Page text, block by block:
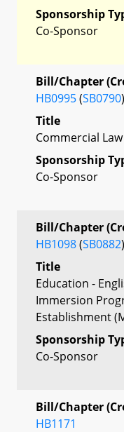
Sponsorship
Co-Sponsor
Bill/Chapter
HB0995(SB0790)
Title
Commercial
Sponsorship
Co-Sponsor
Bill/Chapter
HB1098(SB0882)
Title
Education -
Immersion
Establishment
Sponsorship
Co-Sponsor
Bill/Chapter
HB1171